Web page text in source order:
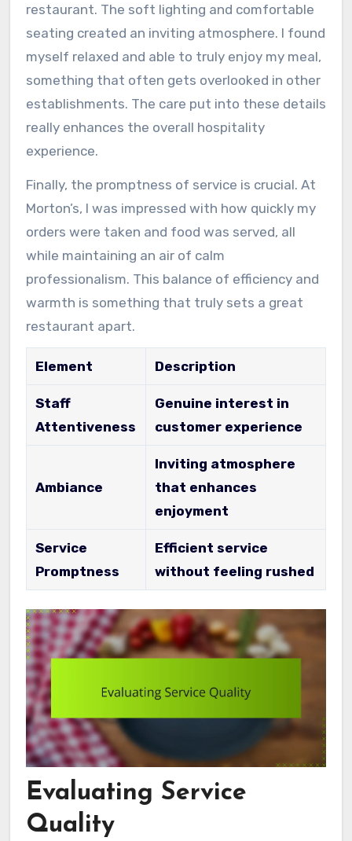
restaurant. The soft lighting and comfortable
seating created an inviting atmosphere. I found
myself relaxed and able to truly enjoy my meal,
something that often gets overlooked in other
establishments. The care put into these details
really enhances the overall hospitality
experience.
Finally, the promptness of service is crucial. At
Morton’s, I was impressed with how quickly my
orders were taken and food was served, all
while maintaining an air of calm
professionalism. This balance of efficiency and
warmth is something that truly sets a great
restaurant apart.
Element Description
Staff
Attentiveness
Genuine interest in
customer experience
Ambiance
Inviting atmosphere
that enhances
enjoyment
Service
Promptness
Efficient service
without feeling rushed
Evaluating Service
Quality